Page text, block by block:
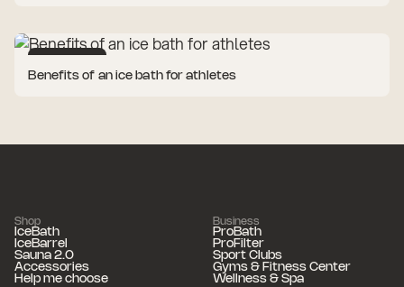
Benefits of an ice bath for athletes
Shop
IceBath
IceBarrel
Sauna 2.0
Accessories
Help me choose
Business
ProBath
ProFilter
Sport Clubs
Gyms & Fitness Center
Wellness & Spa